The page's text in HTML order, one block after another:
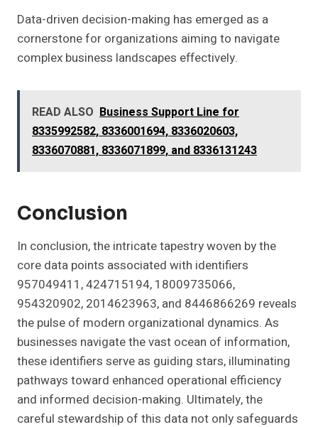
Data-driven decision-making has emerged as a
cornerstone for organizations aiming to navigate
complex business landscapes effectively.
READ ALSO Business Support Line for
8335992582, 8336001694, 8336020603,
8336070881, 8336071899, and 8336131243
Conclusion
In conclusion, the intricate tapestry woven by the
core data points associated with identifiers
957049411, 424715194, 18009735066,
954320902, 2014623963, and 8446866269 reveals
the pulse of modern organizational dynamics. As
businesses navigate the vast ocean of information,
these identifiers serve as guiding stars, illuminating
pathways toward enhanced operational efficiency
and informed decision-making. Ultimately, the
careful stewardship of this data not only safeguards